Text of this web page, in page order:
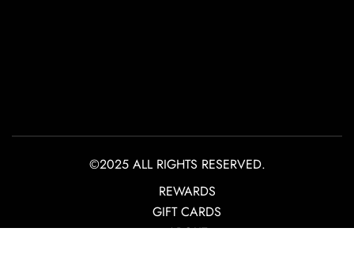
©2025 ALL RIGHTS RESERVED.
REWARDS
GIFT CARDS
ABOUT